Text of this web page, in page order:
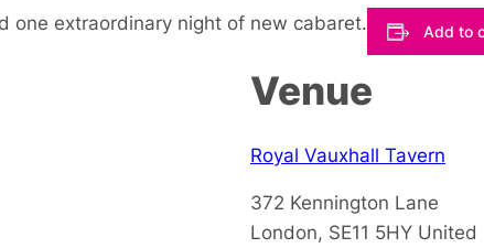
one extraordinary night of new cabaret. Add to
Venue
Royal Vauxhall Tavern
372 Kennington Lane
London, SE11 5HY United